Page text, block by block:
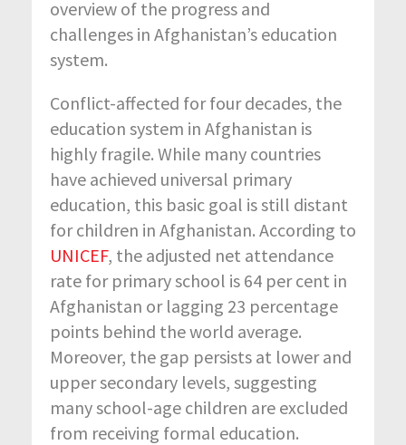
overview of the progress and
challenges in Afghanistan’s education
system.
Conflict-affected for four decades, the
education system in Afghanistan is
highly fragile. While many countries
have achieved universal primary
education, this basic goal is still distant
for children in Afghanistan. According to
UNICEF, the adjusted net attendance
rate for primary school is 64 per cent in
Afghanistan or lagging 23 percentage
points behind the world average.
Moreover, the gap persists at lower and
upper secondary levels, suggesting
many school-age children are excluded
from receiving formal education.